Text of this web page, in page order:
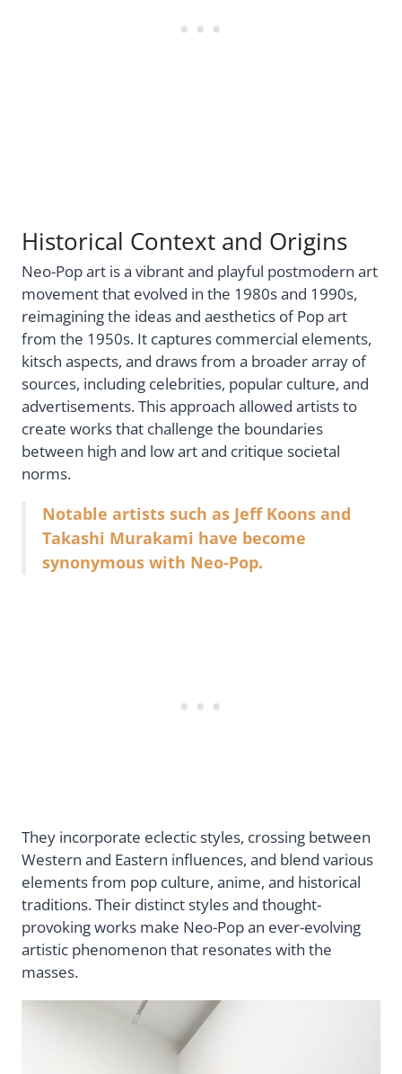
Historical Context and Origins
Neo-Pop art is a vibrant and playful postmodern art
movement that evolved in the 1980s and 1990s,
reimagining the ideas and aesthetics of Pop art
from the 1950s. It captures commercial elements,
kitsch aspects, and draws from a broader array of
sources, including celebrities, popular culture, and
advertisements. This approach allowed artists to
create works that challenge the boundaries
between high and low art and critique societal
norms.
Notable artists such as Jeff Koons and
Takashi Murakami have become
synonymous with Neo-Pop.
They incorporate eclectic styles, crossing between
Western and Eastern influences, and blend various
elements from pop culture, anime, and historical
traditions. Their distinct styles and thought-
provoking works make Neo-Pop an ever-evolving
artistic phenomenon that resonates with the
masses.